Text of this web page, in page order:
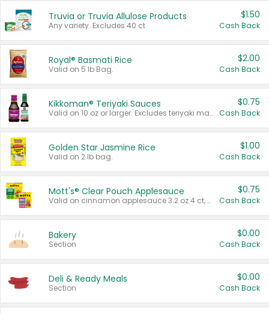
Truvia or Truvia Allulose Products
Any variety. Excludes 40 ct.
$1.50
Cash Back
Royal® Basmati Rice
Valid on 5 lb Bag.
$2.00
Cash Back
Kikkoman® Teriyaki Sauces
Valid on 10 oz or larger. Excludes teriyaki marinade & sauce original 10 oz.
$0.75
Cash Back
Golden Star Jasmine Rice
Valid on 2 lb bag.
$1.00
Cash Back
Mott's® Clear Pouch Applesauce
Valid on cinnamon applesauce 3.2 oz 4 ct, applesauce 3.2 oz 4 ct, no sugar added applesauce 3.2 oz 4 ct, or fruit smoothie mixed berry 4.2 oz 4 ct.
$0.75
Cash Back
Bakery
Section
$0.00
Cash Back
Deli & Ready Meals
Section
$0.00
Cash Back